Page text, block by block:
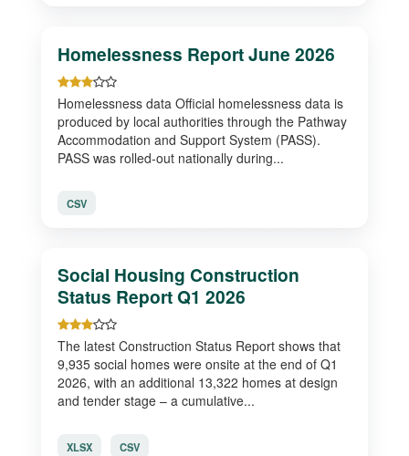
Homelessness Report June 2026
Homelessness data Official homelessness data is
produced by local authorities through the Pathway
Accommodation and Support System (PASS).
PASS was rolled-out nationally during...
CSV
Social Housing Construction
Status Report Q1 2026
The latest Construction Status Report shows that
9,935 social homes were onsite at the end of Q1
2026, with an additional 13,322 homes at design
and tender stage – a cumulative...
XLSX CSV